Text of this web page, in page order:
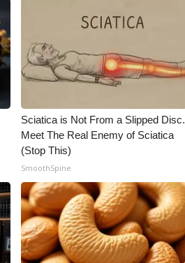
Sciatica is Not From a Slipped Disc.
Meet The Real Enemy of Sciatica
(Stop This)
SmoothSpine